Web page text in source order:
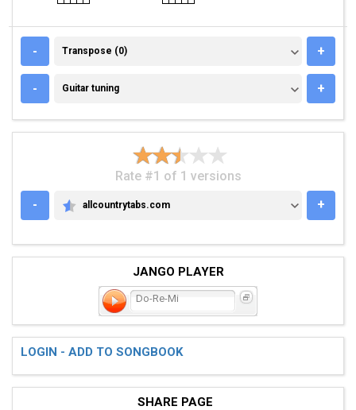
- TRANSPOSE (0)
Transpose (0) +
- GUITAR TUNING
Guitar tuning +
Rate #1 of 1 versions
-
ALLCOUNTRYTABS.COM
allcountrytabs.com +
JANGO PLAYER
Do-Re-Mi
LOGIN - ADD TO SONGBOOK
SHARE PAGE